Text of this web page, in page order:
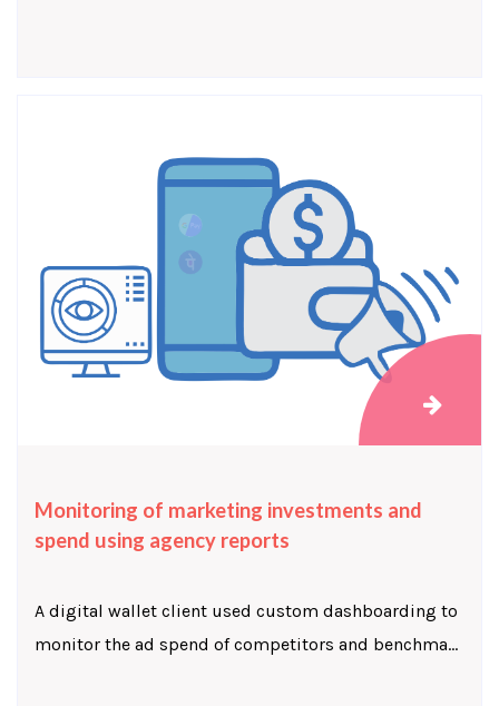
Monitoring of marketing investments and
spend using agency reports
A digital wallet client used custom dashboarding to
monitor the ad spend of competitors and benchma...